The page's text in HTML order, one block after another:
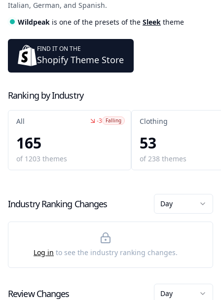
Italian, German, and Spanish.
Wildpeak is one of the presets of the Sleek theme
FIND IT ON THE
Shopify Theme Store
Ranking by Industry
-3 Falling
All
165
of 1203 themes
Clothing
53
of238themes
Industry Ranking Changes Day
Log in to see the industry ranking changes.
Review Changes Day